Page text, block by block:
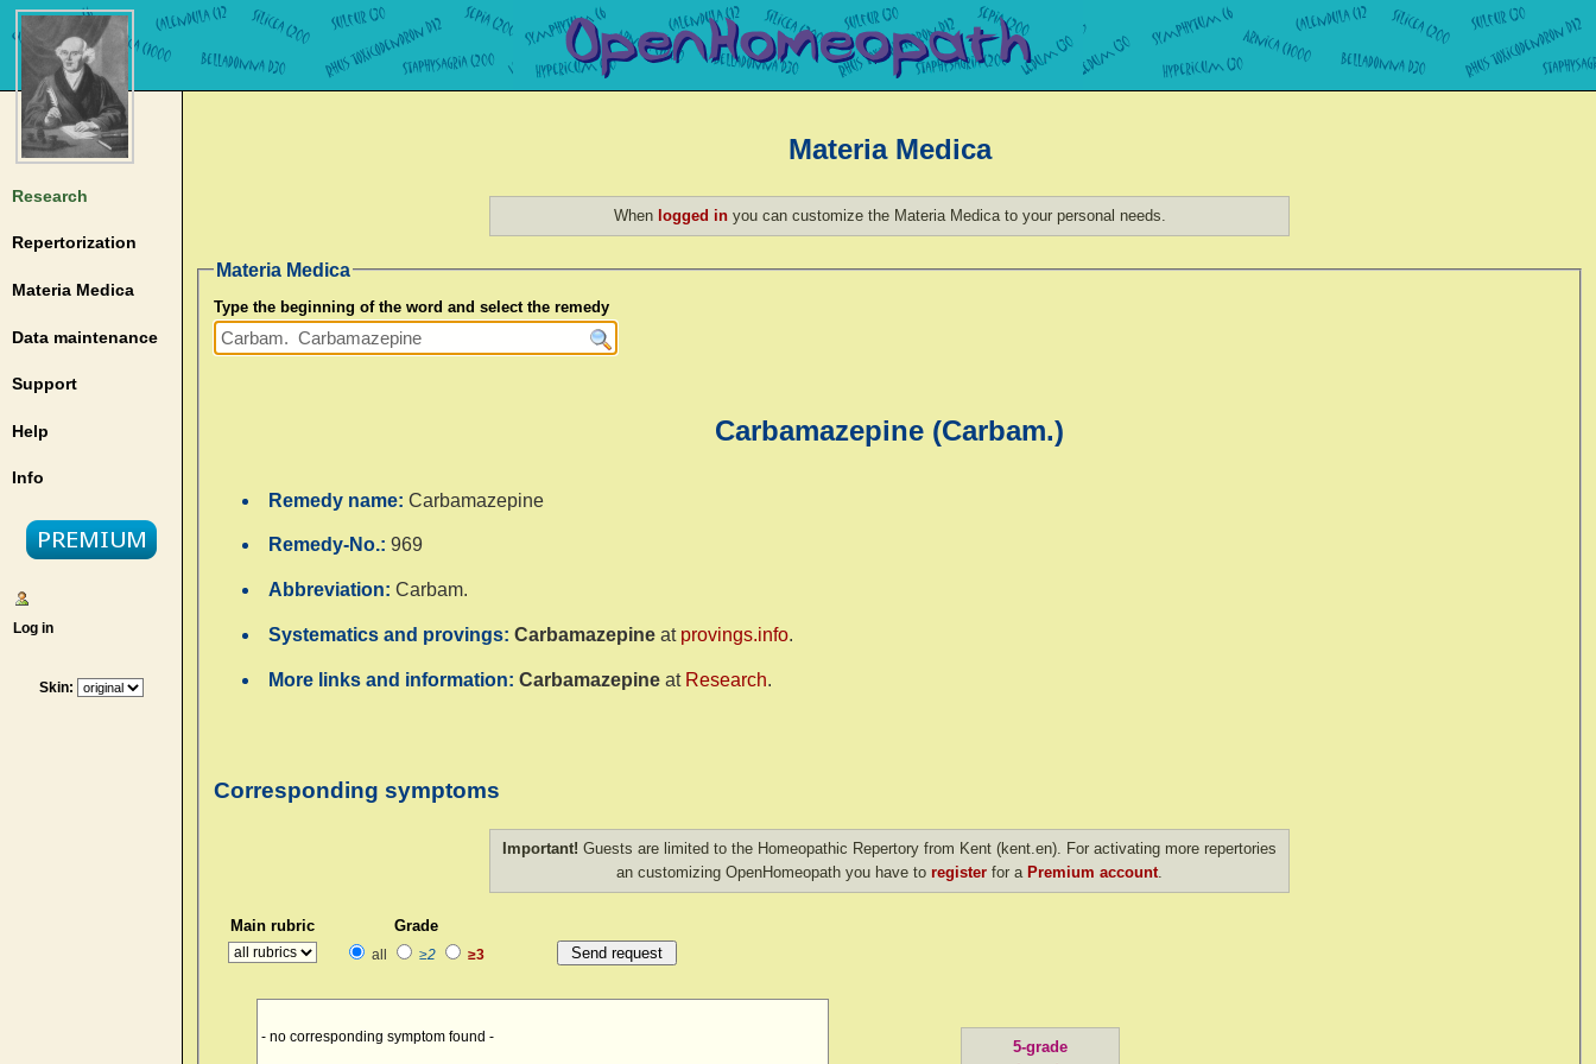
Research
Repertorization
Materia Medica
Data maintenance
Support
Help
Info
Log in
Skin:
Materia Medica
When logged inyou can customize the Materia Medica to your personal needs.
Materia Medica
Type the beginning of the word and select the remedy
Carbamazepine (Carbam.)
Remedy name:Carbamazepine
Remedy-No.:969
Abbreviation:Carbam.
Systematics and provings:Carbamazepine at provings.info.
More links and information:Carbamazepine at Research.
Corresponding symptoms
Important! Guests are limited to the Homeopathic Repertory from Kent (kent.en). For activating more repertories
an customizing OpenHomeopath you have to register for a Premium account.
Main rubric Grade
all ≥2 ≥3
- no corresponding symptom found -
5-grade